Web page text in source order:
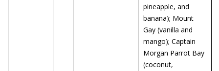
pineapple, and
banana); Mount
Gay (vanilla and
mango); Captain
Morgan Parrot Bay
(coconut,